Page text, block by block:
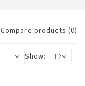
Compare products (0)
Show: